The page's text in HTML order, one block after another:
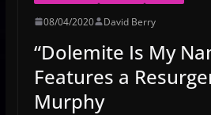
08/04/2020 David Berry
“Dolemite Is My
Features a
Murphy